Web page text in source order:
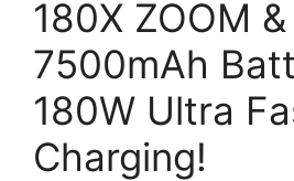
180X ZOOM &
7500mAh
180W Ultra
Charging!